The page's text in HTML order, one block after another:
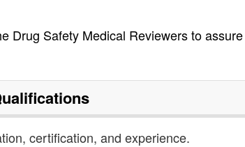
Drug Safety Medical Reviewers to assure
certification, and experience.